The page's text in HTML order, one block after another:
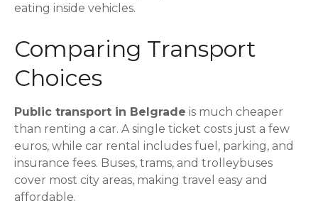
eating inside vehicles.
Comparing Transport
Choices
Public transport in Belgrade is much cheaper
than renting a car. A single ticket costs just a few
euros, while car rental includes fuel, parking, and
insurance fees. Buses, trams, and trolleybuses
cover most city areas, making travel easy and
affordable.